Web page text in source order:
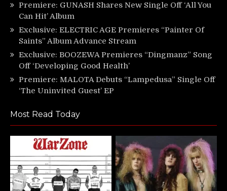
Premiere: GUNASH Shares New Single Off ‘All You
Can Hit’ Album
Exclusive: ELECTRIC AGE Premieres “Painter Of
Saints” Album Advance Stream
Exclusive: BOOZEWA Premieres “Dingmanz” Song
Off ‘Developing Good Health’
Premiere: MALOTA Debuts “Lampedusa” Single Off
‘The Uninvited Guest’ EP
Most Read Today